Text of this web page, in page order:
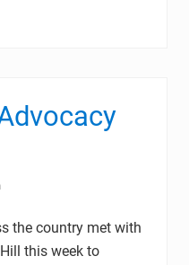
the country met with
this week to